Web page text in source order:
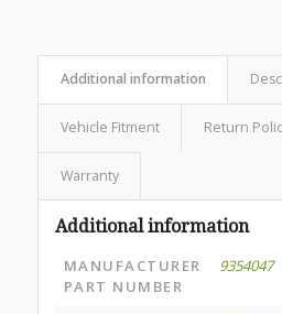
Additional information
Vehicle Fitment Return
Warranty
Additional information
MANUFACTURER
PART NUMBER
9354047